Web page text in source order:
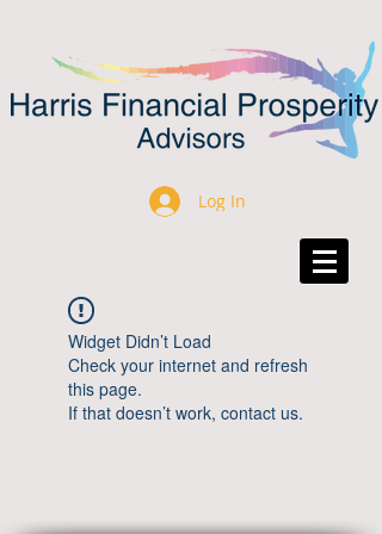
Log In
Widget Didn’t Load
Check your internet and refresh
this page.
If that doesn’t work, contact us.